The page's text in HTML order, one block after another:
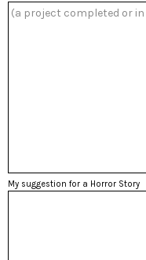
My suggestion for a Horror Story